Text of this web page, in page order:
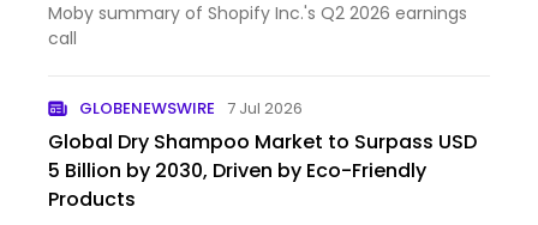
Moby summary of Shopify Inc.'s Q2 2026 earnings
call
GLOBENEWSWIRE 7 Jul 2026
Global Dry Shampoo Market to Surpass USD
5 Billion by 2030, Driven by Eco-Friendly
Products